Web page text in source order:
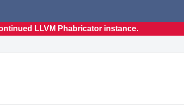
LLVM Phabricator instance.